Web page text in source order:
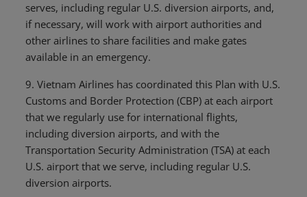
serves, including regular U.S. diversion airports, and,
if necessary, will work with airport authorities and
other airlines to share facilities and make gates
available in an emergency.
9. Vietnam Airlines has coordinated this Plan with U.S.
Customs and Border Protection (CBP) at each airport
that we regularly use for international flights,
including diversion airports, and with the
Transportation Security Administration (TSA) at each
U.S. airport that we serve, including regular U.S.
diversion airports.